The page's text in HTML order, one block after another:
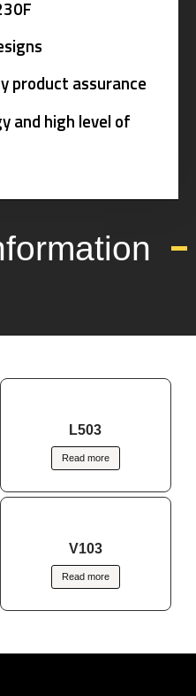
product assurance
and high level of
L503
Read more
V103
Read more